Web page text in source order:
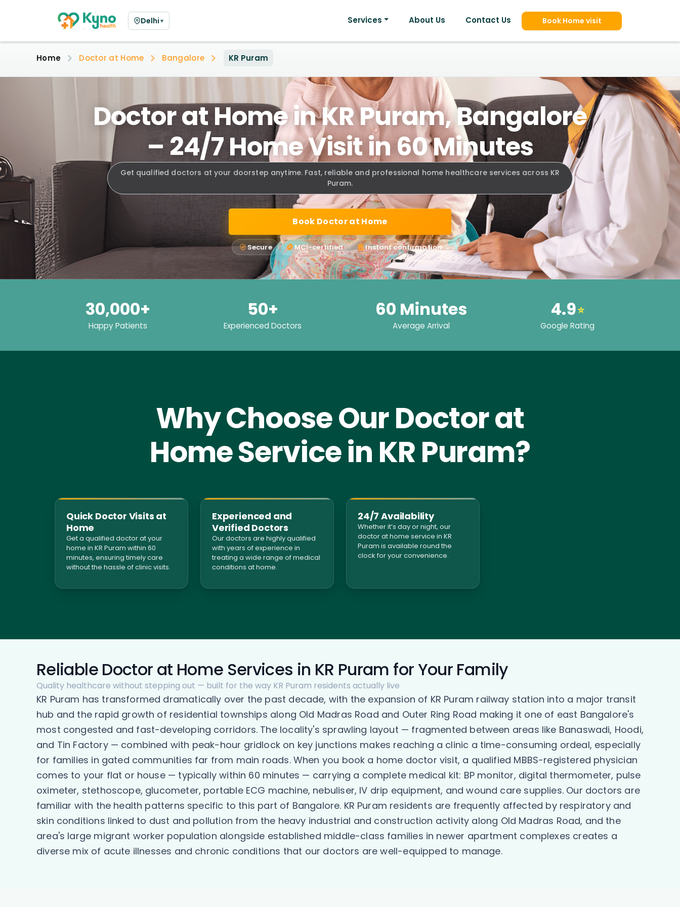
Delhi ▼ Services About Us Contact Us Book Home visit
Home Doctor at Home Bangalore KR Puram
Doctor at Home in KR Puram, Bangalore
– 24/7 Home Visit in 60 Minutes
Get qualified doctors at your doorstep anytime. Fast, reliable and professional home healthcare services across KR
Puram.
Book Doctor at Home
Secure MCI-certified Instant confirmation
30,000+
Happy Patients
50+
Experienced Doctors
60 Minutes
Average Arrival
4.9⭐
Google Rating
Why Choose Our Doctor at
Home Service in KR Puram?
Quick Doctor Visits at
Home
Get a qualified doctor at your
home in KR Puram within 60
minutes, ensuring timely care
without the hassle of clinic visits.
Experienced and
Verified Doctors
Our doctors are highly qualified
with years of experience in
treating a wide range of medical
conditions at home.
24/7 Availability
Whether it’s day or night, our
doctor at home service in KR
Puram is available round the
clock for your convenience.
Reliable Doctor at Home Services in KR Puram for Your Family
Quality healthcare without stepping out — built for the way KR Puram residents actually live
KR Puram has transformed dramatically over the past decade, with the expansion of KR Puram railway station into a major transit
hub and the rapid growth of residential townships along Old Madras Road and Outer Ring Road making it one of east Bangalore's
most congested and fast-developing corridors. The locality's sprawling layout — fragmented between areas like Banaswadi, Hoodi,
and Tin Factory — combined with peak-hour gridlock on key junctions makes reaching a clinic a time-consuming ordeal, especially
for families in gated communities far from main roads. When you book a home doctor visit, a qualified MBBS-registered physician
comes to your flat or house — typically within 60 minutes — carrying a complete medical kit: BP monitor, digital thermometer, pulse
oximeter, stethoscope, glucometer, portable ECG machine, nebuliser, IV drip equipment, and wound care supplies. Our doctors are
familiar with the health patterns specific to this part of Bangalore. KR Puram residents are frequently affected by respiratory and
skin conditions linked to dust and pollution from the heavy industrial and construction activity along Old Madras Road, and the
area's large migrant worker population alongside established middle-class families in newer apartment complexes creates a
diverse mix of acute illnesses and chronic conditions that our doctors are well-equipped to manage.